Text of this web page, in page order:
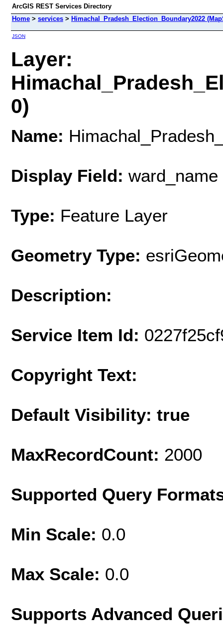
ArcGIS REST Services Directory
Home > services > Himachal_Pradesh_Election_Boundary2022
JSON
Layer:
0)
Name:
Display Field: ward_name
Type: Feature Layer
Geometry Type:
Description:
Service Item Id:
Copyright Text:
Default Visibility: true
MaxRecordCount: 2000
Supported Query
Min Scale: 0.0
Max Scale: 0.0
Supports Advanced